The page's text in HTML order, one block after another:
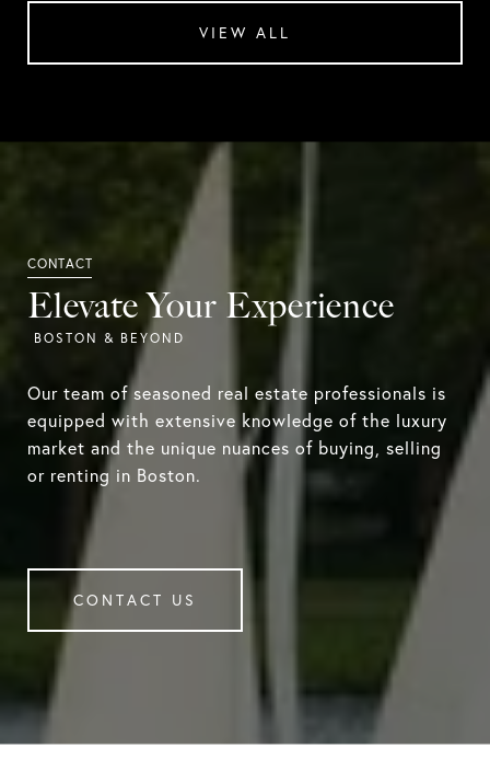
VIEW ALL
Elevate Your Experience
Our team of seasoned real estate professionals is
equipped with extensive knowledge of the luxury
market and the unique nuances of buying, selling
or renting in Boston.
CONTACT US